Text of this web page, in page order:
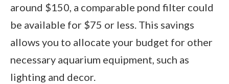
around $150, a comparable pond filter could
be available for $75 or less. This savings
allows you to allocate your budget for other
necessary aquarium equipment, such as
lighting and decor.